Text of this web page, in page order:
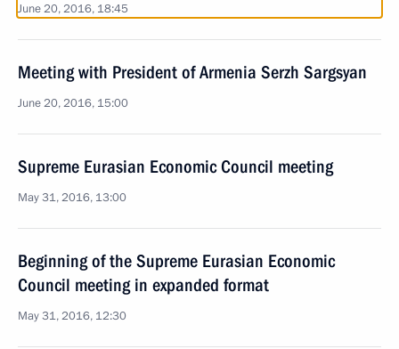
June 20, 2016, 18:45
Meeting with President of Armenia Serzh Sargsyan
June 20, 2016, 15:00
Supreme Eurasian Economic Council meeting
May 31, 2016, 13:00
Beginning of the Supreme Eurasian Economic
Council meeting in expanded format
May 31, 2016, 12:30